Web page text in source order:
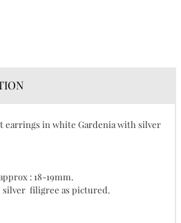
earrings in white Gardenia with silver
: 18-19mm.
silver filigree as pictured.